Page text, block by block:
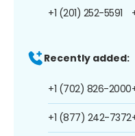
+1 (201) 252-5591
Recently added:
+1 (702) 826-2000
+1 (877) 242-7372